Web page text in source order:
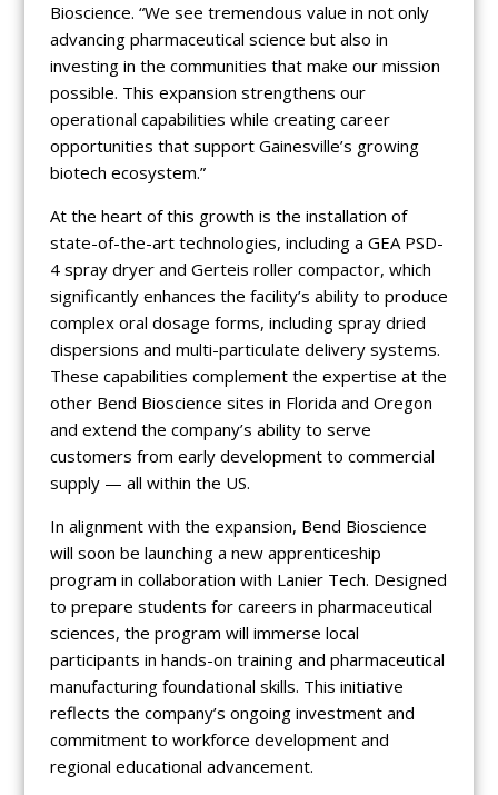
Bioscience. “We see tremendous value in not only
advancing pharmaceutical science but also in
investing in the communities that make our mission
possible. This expansion strengthens our
operational capabilities while creating career
opportunities that support Gainesville’s growing
biotech ecosystem.”
At the heart of this growth is the installation of
state-of-the-art technologies, including a GEA PSD-
4 spray dryer and Gerteis roller compactor, which
significantly enhances the facility’s ability to produce
complex oral dosage forms, including spray dried
dispersions and multi-particulate delivery systems.
These capabilities complement the expertise at the
other Bend Bioscience sites in Florida and Oregon
and extend the company’s ability to serve
customers from early development to commercial
supply — all within the US.
In alignment with the expansion, Bend Bioscience
will soon be launching a new apprenticeship
program in collaboration with Lanier Tech. Designed
to prepare students for careers in pharmaceutical
sciences, the program will immerse local
participants in hands-on training and pharmaceutical
manufacturing foundational skills. This initiative
reflects the company’s ongoing investment and
commitment to workforce development and
regional educational advancement.